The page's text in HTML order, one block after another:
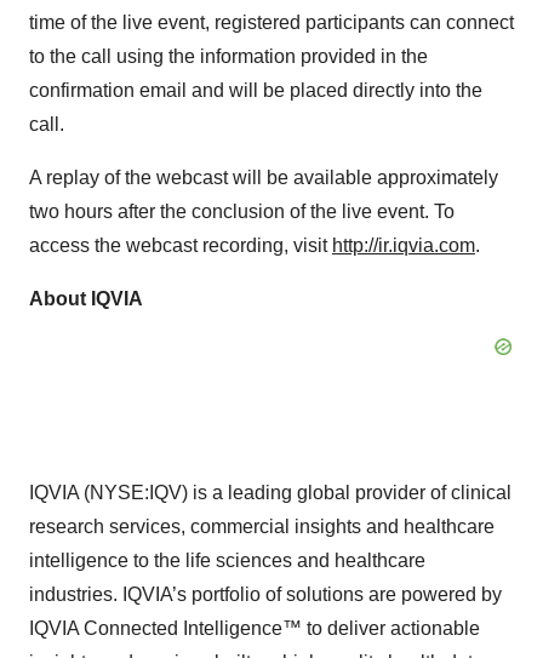
time of the live event, registered participants can connect
to the call using the information provided in the
confirmation email and will be placed directly into the
call.
A replay of the webcast will be available approximately
two hours after the conclusion of the live event. To
access the webcast recording, visit http://ir.iqvia.com.
About IQVIA
IQVIA (NYSE:IQV) is a leading global provider of clinical
research services, commercial insights and healthcare
intelligence to the life sciences and healthcare
industries. IQVIA’s portfolio of solutions are powered by
IQVIA Connected Intelligence™ to deliver actionable